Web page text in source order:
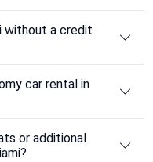
without a credit
car rental in
or additional